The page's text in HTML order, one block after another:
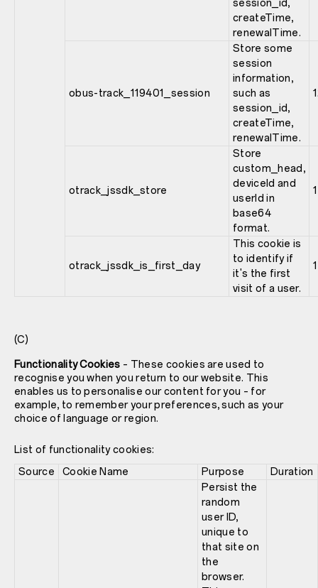
session_id,
createTime,
renewalTime.
obus-track_119401_session
Store some
session
information,
such as
session_id,
createTime,
renewalTime.
otrack_jssdk_store
Store
custom_head,
deviceId and
userId in
base64
format.
otrack_jssdk_is_first_day
This cookie is
to identify if
it's the first
visit of a user.
(C)
Functionality Cookies – These cookies are used to
recognise you when you return to our website. This
enables us to personalise our content for you – for
example, to remember your preferences, such as your
choice of language or region.
List of functionality cookies:
Source
Cookie Name Purpose
Duration
Persist the
random
user ID,
unique to
that site on
the
browser.